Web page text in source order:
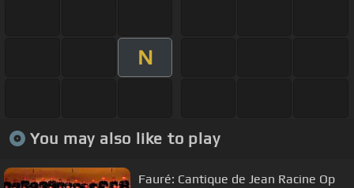
N
You may also like to play
Fauré: Cantique de Jean Racine Op